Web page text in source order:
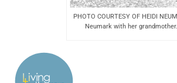
PHOTO COURTESY OF HEIDI
Neumark with her grandmother.
ABOUT THE AUTHOR